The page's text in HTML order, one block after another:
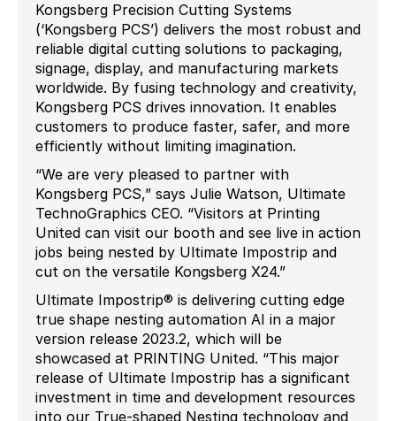
Kongsberg Precision Cutting Systems
(‘Kongsberg PCS’) delivers the most robust and
reliable digital cutting solutions to packaging,
signage, display, and manufacturing markets
worldwide. By fusing technology and creativity,
Kongsberg PCS drives innovation. It enables
customers to produce faster, safer, and more
efficiently without limiting imagination.
“We are very pleased to partner with
Kongsberg PCS,” says Julie Watson, Ultimate
TechnoGraphics CEO. “Visitors at Printing
United can visit our booth and see live in action
jobs being nested by Ultimate Impostrip and
cut on the versatile Kongsberg X24.”
Ultimate Impostrip® is delivering cutting edge
true shape nesting automation AI in a major
version release 2023.2, which will be
showcased at PRINTING United. “This major
release of Ultimate Impostrip has a significant
investment in time and development resources
into our True-shaped Nesting technology and